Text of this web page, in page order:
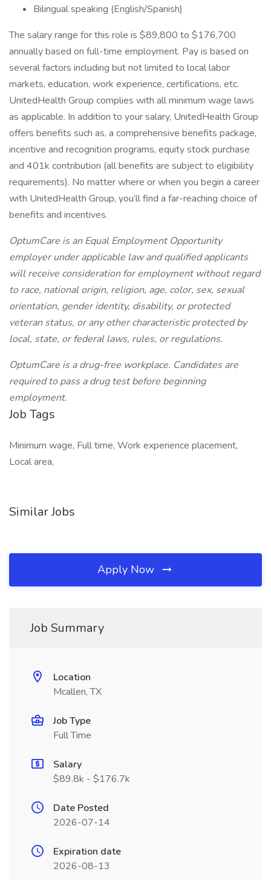
Bilingual speaking (English/Spanish)
The salary range for this role is $89,800 to $176,700
annually based on full-time employment. Pay is based on
several factors including but not limited to local labor
markets, education, work experience, certifications, etc.
UnitedHealth Group complies with all minimum wage laws
as applicable. In addition to your salary, UnitedHealth Group
offers benefits such as, a comprehensive benefits package,
incentive and recognition programs, equity stock purchase
and 401k contribution (all benefits are subject to eligibility
requirements). No matter where or when you begin a career
with UnitedHealth Group, you’ll find a far-reaching choice of
benefits and incentives.
OptumCare is an Equal Employment Opportunity
employer under applicable law and qualified applicants
will receive consideration for employment without regard
to race, national origin, religion, age, color, sex, sexual
orientation, gender identity, disability, or protected
veteran status, or any other characteristic protected by
local, state, or federal laws, rules, or regulations.
OptumCare is a drug-free workplace. Candidates are
required to pass a drug test before beginning
employment.
Job Tags
Minimum wage, Full time, Work experience placement,
Local area,
Similar Jobs
Apply Now
Job Summary
Location
Mcallen, TX
Job Type
Full Time
Salary
$89.8k - $176.7k
Date Posted
2026-07-14
Expiration date
2026-08-13